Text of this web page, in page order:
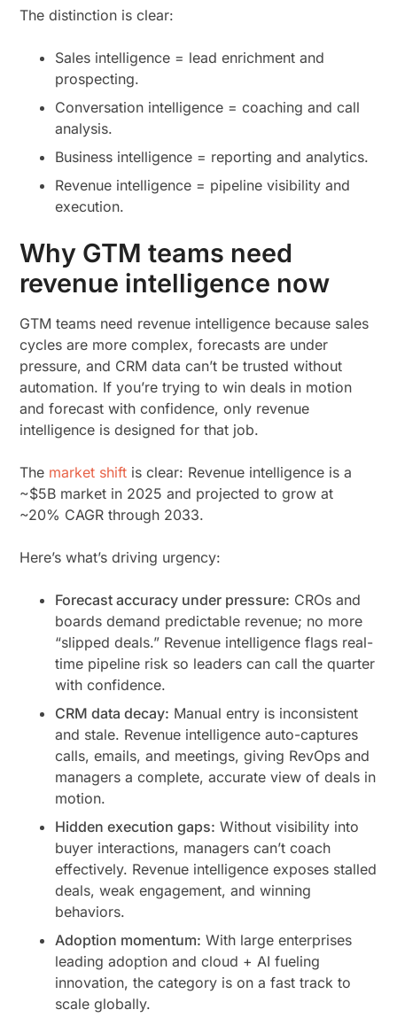
The distinction is clear:
Sales intelligence = lead enrichment and
prospecting.
Conversation intelligence = coaching and call
analysis.
Business intelligence = reporting and analytics.
Revenue intelligence = pipeline visibility and
execution.
Why GTM teams need
revenue intelligence now
GTM teams need revenue intelligence because sales
cycles are more complex, forecasts are under
pressure, and CRM data can’t be trusted without
automation. If you’re trying to win deals in motion
and forecast with confidence, only revenue
intelligence is designed for that job.
The market shift is clear: Revenue intelligence is a
~$5B market in 2025 and projected to grow at
~20% CAGR through 2033.
Here’s what’s driving urgency:
Forecast accuracy under pressure: CROs and
boards demand predictable revenue; no more
“slipped deals.” Revenue intelligence flags real-
time pipeline risk so leaders can call the quarter
with confidence.
CRM data decay: Manual entry is inconsistent
and stale. Revenue intelligence auto-captures
calls, emails, and meetings, giving RevOps and
managers a complete, accurate view of deals in
motion.
Hidden execution gaps: Without visibility into
buyer interactions, managers can’t coach
effectively. Revenue intelligence exposes stalled
deals, weak engagement, and winning
behaviors.
Adoption momentum: With large enterprises
leading adoption and cloud + AI fueling
innovation, the category is on a fast track to
scale globally.